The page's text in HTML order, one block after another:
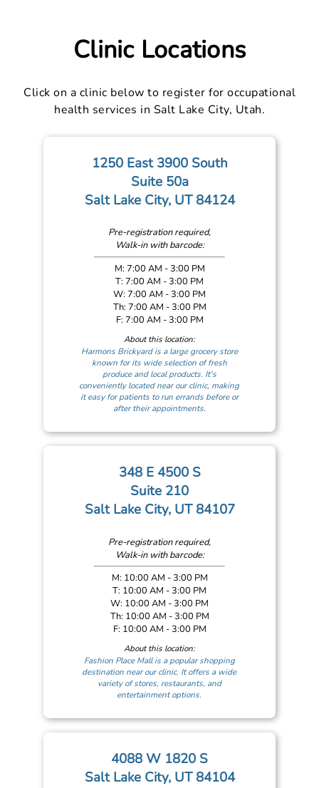
Clinic Locations
Click on a clinic below to register for occupational
health services in Salt Lake City, Utah.
1250 East 3900 South
Suite 50a
Salt Lake City, UT 84124
Pre-registration required,
Walk-in with barcode:
M: 7:00 AM - 3:00 PM
T: 7:00 AM - 3:00 PM
W: 7:00 AM - 3:00 PM
Th: 7:00 AM - 3:00 PM
F: 7:00 AM - 3:00 PM
About this location:
Harmons Brickyard is a large grocery store
known for its wide selection of fresh
produce and local products. It's
conveniently located near our clinic, making
it easy for patients to run errands before or
after their appointments.
348 E 4500 S
Suite 210
Salt Lake City, UT 84107
Pre-registration required,
Walk-in with barcode:
M: 10:00 AM - 3:00 PM
T: 10:00 AM - 3:00 PM
W: 10:00 AM - 3:00 PM
Th: 10:00 AM - 3:00 PM
F: 10:00 AM - 3:00 PM
About this location:
Fashion Place Mall is a popular shopping
destination near our clinic. It offers a wide
variety of stores, restaurants, and
entertainment options.
4088 W 1820 S
Salt Lake City, UT 84104